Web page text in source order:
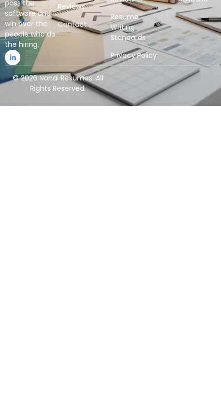
pass the
software and
win over the
people who do
the hiring.
Reviews
Contact
Resume
Writing
Standards
Privacy Policy
© 2026 Nonai Resumes. All
Rights Reserved.